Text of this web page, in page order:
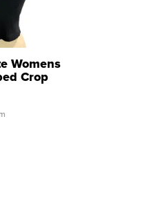
Womens
Crop